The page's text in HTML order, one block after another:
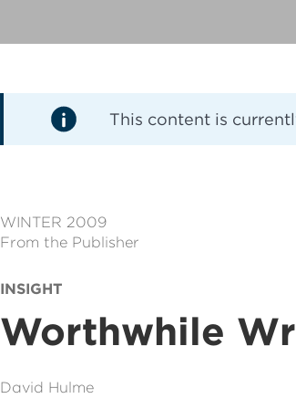
This content is
WINTER 2009
From the Publisher
INSIGHT
Worthwhile
David Hulme